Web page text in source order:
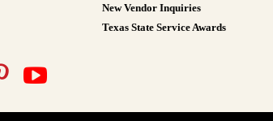
New Vendor Inquiries
Texas State Service Awards